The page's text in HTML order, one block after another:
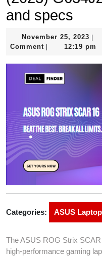
and specs
November 25, 2023
25,
Comment
12:19 pm
Categories: ASUS
The ASUS ROG Strix
high-performance gaming